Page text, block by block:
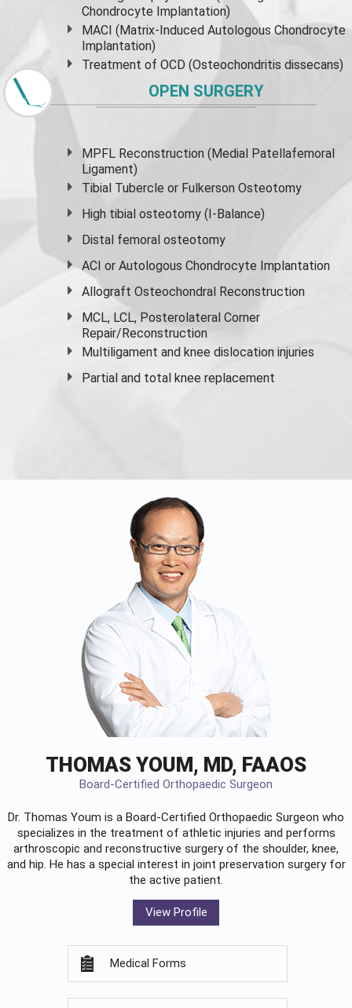
Chondrocyte Implantation)
MACI (Matrix-Induced Autologous Chondrocyte
Implantation)
Treatment of OCD (Osteochondritis dissecans)
OPEN SURGERY
MPFL Reconstruction (Medial Patellafemoral
Ligament)
Tibial Tubercle or Fulkerson Osteotomy
High tibial osteotomy (I-Balance)
Distal femoral osteotomy
ACI or Autologous Chondrocyte Implantation
Allograft Osteochondral Reconstruction
MCL, LCL, Posterolateral Corner
Repair/Reconstruction
Multiligament and knee dislocation injuries
Partial and total knee replacement
THOMAS YOUM, MD, FAAOS
Board-Certified Orthopaedic Surgeon
Dr. Thomas Youm is a Board-Certified Orthopaedic Surgeon who
specializes in the treatment of athletic injuries and performs
arthroscopic and reconstructive surgery of the shoulder, knee,
and hip. He has a special interest in joint preservation surgery for
the active patient.
View Profile
Medical Forms